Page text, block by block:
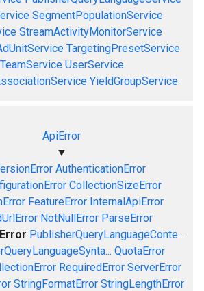
SegmentPopulationService
StreamActivityMonitorService
TargetingPresetService
TeamService UserService
YieldGroupService
ApiError
▼
AuthenticationError
CollectionSizeError
FeatureError InternalApiError
NotNullError ParseError
PublisherQueryLanguageConte...
QuotaError
RequiredError ServerError
StringFormatError StringLengthError